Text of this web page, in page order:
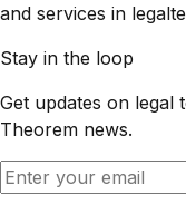
and services in
Stay in the loop
Get updates on legal
Theorem news.